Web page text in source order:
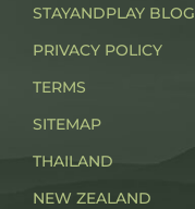
STAYANDPLAY BLOG
PRIVACY POLICY
TERMS
SITEMAP
THAILAND
NEW ZEALAND